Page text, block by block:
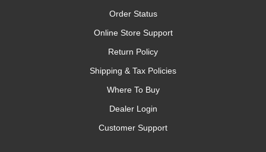
Order Status
Online Store Support
Return Policy
Shipping & Tax Policies
Where To Buy
Dealer Login
Customer Support